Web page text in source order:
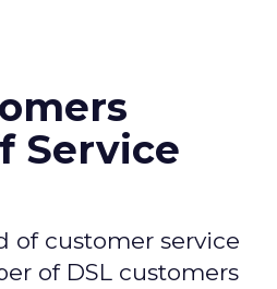
Service
of customer service
of DSL customers